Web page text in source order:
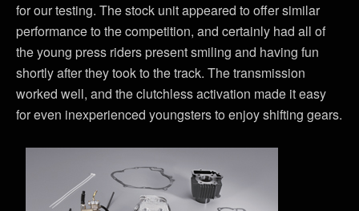
for our testing. The stock unit appeared to offer similar
performance to the competition, and certainly had all of
the young press riders present smiling and having fun
shortly after they took to the track. The transmission
worked well, and the clutchless activation made it easy
for even inexperienced youngsters to enjoy shifting gears.